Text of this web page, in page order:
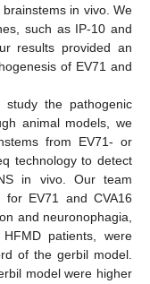
in vivo. We
such as IP-10 and
results provided an
of EV71 and
the pathogenic
animal models, we
from EV71- or
technology to detect
in vivo. Our team
for EV71 and CVA16
and neuronophagia,
patients, were
of the gerbil model.
model were higher